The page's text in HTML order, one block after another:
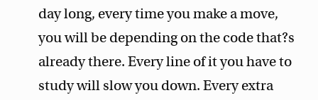
day long, every time you make a move,
you will be depending on the code that?s
already there. Every line of it you have to
study will slow you down. Every extra